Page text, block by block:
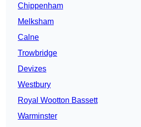
Chippenham
Melksham
Calne
Trowbridge
Devizes
Westbury
Royal Wootton Bassett
Warminster